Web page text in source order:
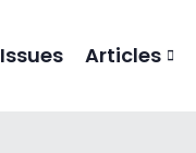
Issues Articles